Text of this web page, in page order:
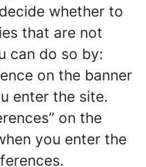
whether to
that are not
can do so by:
on the banner
enter the site.
on the
you enter the